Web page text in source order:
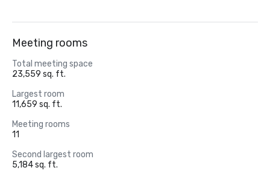
Meeting rooms
Total meeting space
23,559 sq. ft.
Largest room
11,659 sq. ft.
Meeting rooms
11
Second largest room
5,184 sq. ft.